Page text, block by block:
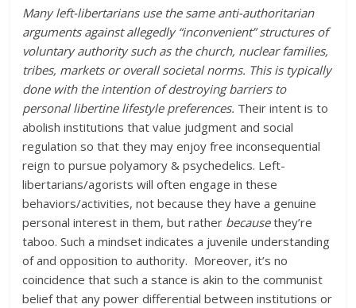
Many left-libertarians use the same anti-authoritarian
arguments against allegedly “inconvenient” structures of
voluntary authority such as the church, nuclear families,
tribes, markets or overall societal norms. This is typically
done with the intention of destroying barriers to
personal libertine lifestyle preferences. Their intent is to
abolish institutions that value judgment and social
regulation so that they may enjoy free inconsequential
reign to pursue polyamory & psychedelics. Left-
libertarians/agorists will often engage in these
behaviors/activities, not because they have a genuine
personal interest in them, but rather becausethey’re
taboo. Such a mindset indicates a juvenile understanding
of and opposition to authority. Moreover, it’s no
coincidence that such a stance is akin to the communist
belief that any power differential between institutions or